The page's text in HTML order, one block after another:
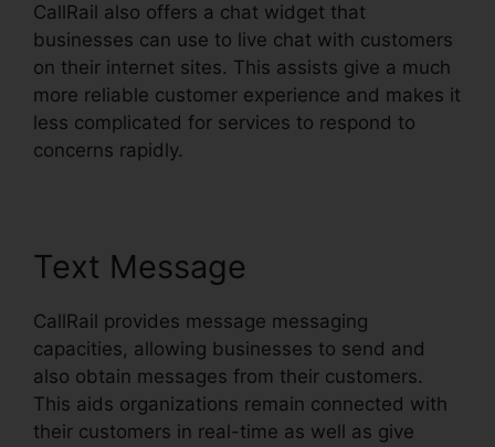
CallRail also offers a chat widget that
businesses can use to live chat with customers
on their internet sites. This assists give a much
more reliable customer experience and makes it
less complicated for services to respond to
concerns rapidly.
Text Message
CallRail provides message messaging
capacities, allowing businesses to send and
also obtain messages from their customers.
This aids organizations remain connected with
their customers in real-time as well as give